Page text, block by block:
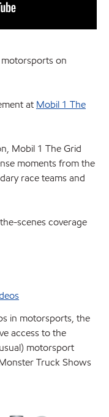
on
at Mobil 1 The
Mobil 1 The Grid
moments from the
race teams and
scenes coverage
in motorsports, the
access to the
motorsport
Truck Shows